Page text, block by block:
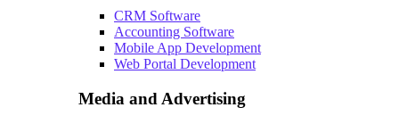
CRM Software
Accounting Software
Mobile App Development
Web Portal Development
Media and Advertising